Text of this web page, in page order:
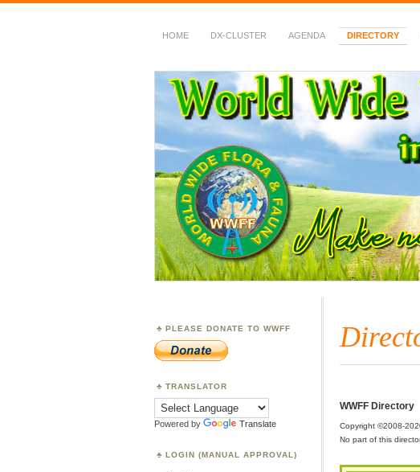
HOME DX-CLUSTER AGENDA DIRECTORY
WWFF
~ World Wide Flora &
WWFF Directory
Copyright ©2008-
No part of this
PLEASE DONATE TO WWFF
TRANSLATOR
Powered by Translate
LOGIN (MANUAL APPROVAL)